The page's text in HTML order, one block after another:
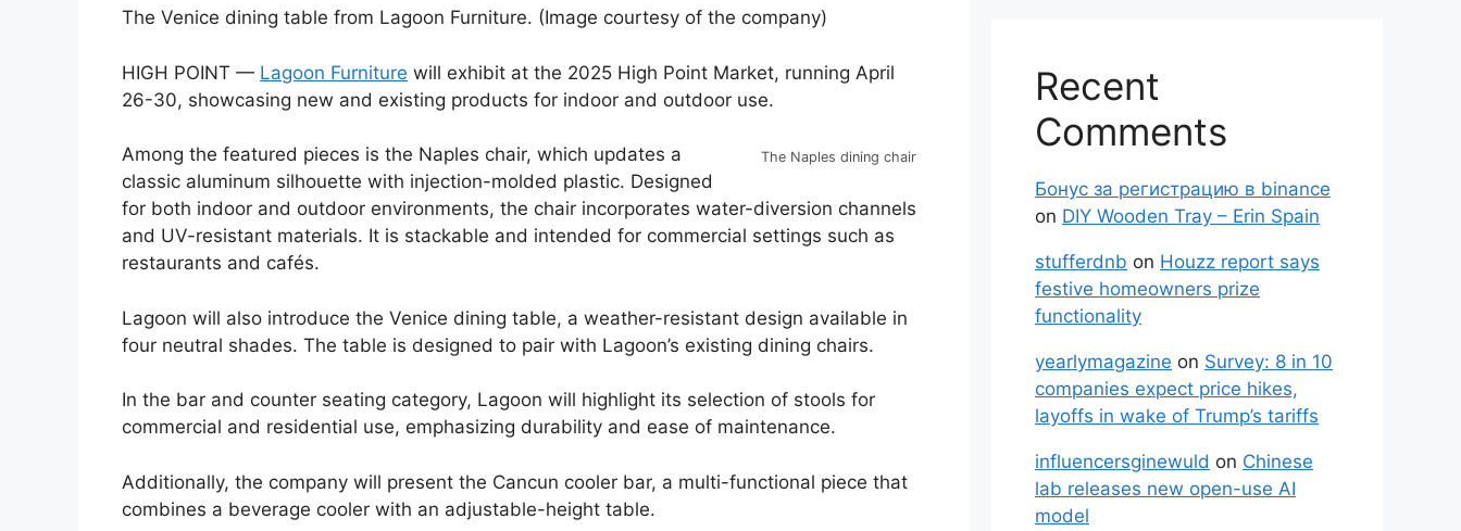
The Venice dining table from Lagoon Furniture. (Image courtesy of the company)
HIGH POINT — Lagoon Furniture will exhibit at the 2025 High Point Market, running April
26-30, showcasing new and existing products for indoor and outdoor use.
The Naples dining chair
Among the featured pieces is the Naples chair, which updates a
classic aluminum silhouette with injection-molded plastic. Designed
for both indoor and outdoor environments, the chair incorporates water-diversion channels
and UV-resistant materials. It is stackable and intended for commercial settings such as
restaurants and cafés.
Lagoon will also introduce the Venice dining table, a weather-resistant design available in
four neutral shades. The table is designed to pair with Lagoon’s existing dining chairs.
In the bar and counter seating category, Lagoon will highlight its selection of stools for
commercial and residential use, emphasizing durability and ease of maintenance.
Additionally, the company will present the Cancun cooler bar, a multi-functional piece that
combines a beverage cooler with an adjustable-height table.
Recent
Comments
Бонус за регистрацию в binance
on DIY Wooden Tray – Erin Spain
stufferdnb on Houzz report says
festive homeowners prize
functionality
yearlymagazine on Survey: 8 in 10
companies expect price hikes,
layoffs in wake of Trump’s tariffs
influencersginewuld on Chinese
lab releases new open-use AI
model